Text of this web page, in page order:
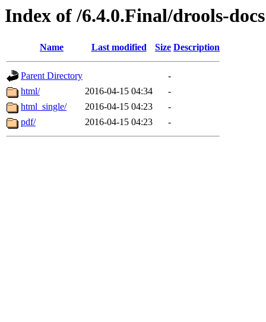
Index of /6.4.0.Final/drools-docs
Name Last modified Size Description
Parent Directory
-
html/
2016-04-15 04:34
-
html_single/
2016-04-15 04:23
-
pdf/
2016-04-15 04:23 -